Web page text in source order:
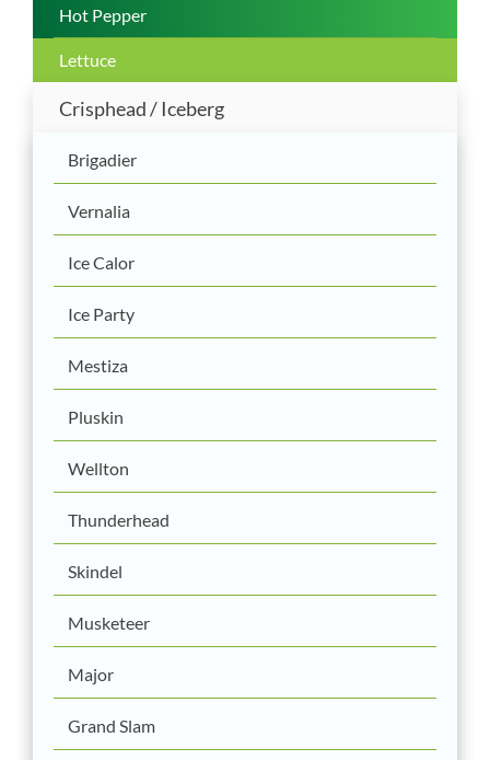
Hot Pepper
Lettuce
Crisphead / Iceberg
Brigadier
Vernalia
Ice Calor
Ice Party
Mestiza
Pluskin
Wellton
Thunderhead
Skindel
Musketeer
Major
Grand Slam